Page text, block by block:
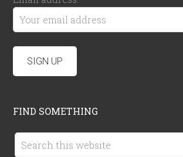
FIND SOMETHING